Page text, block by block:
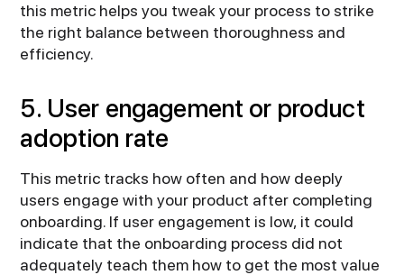
this metric helps you tweak your process to strike
the right balance between thoroughness and
efficiency.
5. User engagement or product
adoption rate
This metric tracks how often and how deeply
users engage with your product after completing
onboarding. If user engagement is low, it could
indicate that the onboarding process did not
adequately teach them how to get the most value